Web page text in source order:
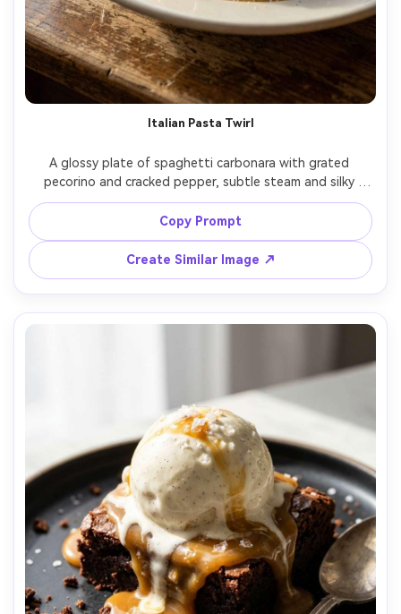
Italian Pasta Twirl
A glossy plate of spaghetti carbonara with grated
pecorino and cracked pepper, subtle steam and silky
sauce sheen, set on a rustic wooden table with a wine
glass blurred behind, warm side window light with soft
bounce fill, shot on Fujifilm X-T5 with 56mm f/1.2, close-
up three-quarter angle, shallow depth of field, inviting
trattoria mood, photorealistic, ultra-realistic texture and
natural shadows, professional food photography, high
resolution, sharp focus --ar 4:5
Copy Prompt
Create Similar Image ↗